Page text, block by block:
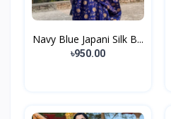
Navy Blue Japani Silk B...
৳950.00